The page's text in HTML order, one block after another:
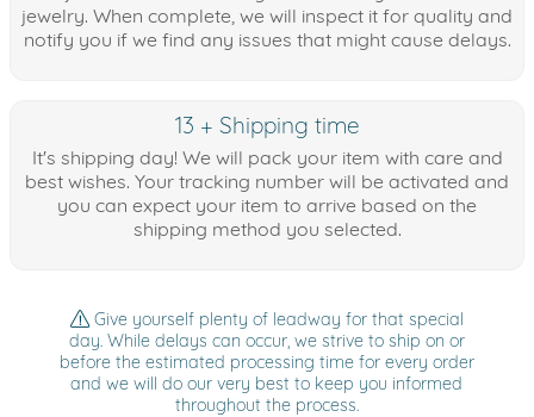
jewelry. When complete, we will inspect it for quality and
notify you if we find any issues that might cause delays.
13 + Shipping time
It's shipping day! We will pack your item with care and
best wishes. Your tracking number will be activated and
you can expect your item to arrive based on the
shipping method you selected.
Give yourself plenty of leadway for that special
day. While delays can occur, we strive to ship on or
before the estimated processing time for every order
and we will do our very best to keep you informed
throughout the process.